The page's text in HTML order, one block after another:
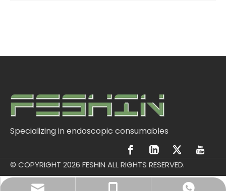
Specializing in endoscopic consumables
© COPYRIGHT 2026 FESHIN ALL RIGHTS RESERVED.